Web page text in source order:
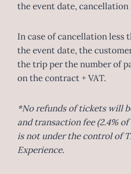
the event date, cancellation
In case of cancellation less
the event date, the
the trip per the number of
on the contract + VAT.
*No refunds of tickets will
and transaction fee (2.4%
is not under the control of
Experience.